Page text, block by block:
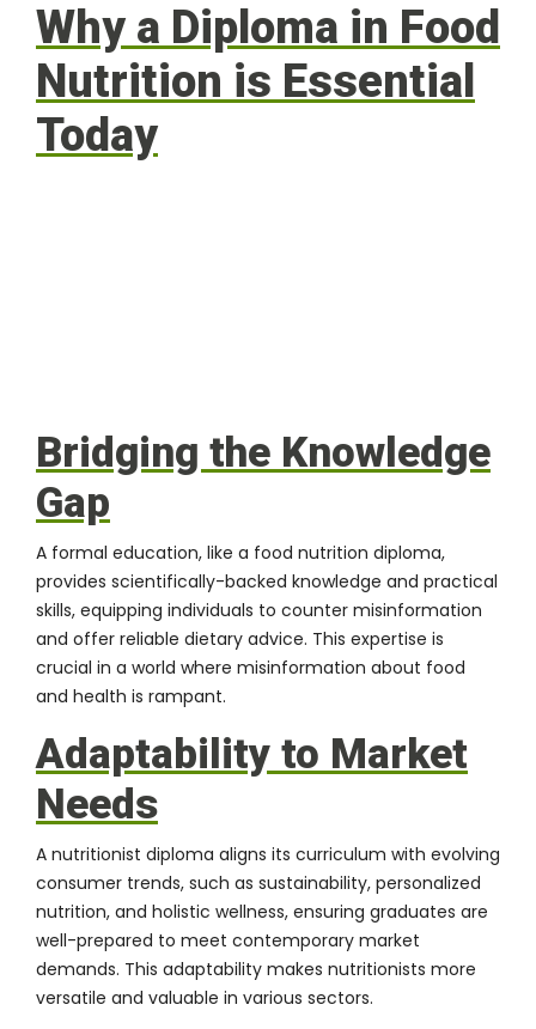
Why a Diploma in Food
Nutrition is Essential
Today
Bridging the Knowledge
Gap
A formal education, like a food nutrition diploma,
provides scientifically-backed knowledge and practical
skills, equipping individuals to counter misinformation
and offer reliable dietary advice. This expertise is
crucial in a world where misinformation about food
and health is rampant.
Adaptability to Market
Needs
A nutritionist diploma aligns its curriculum with evolving
consumer trends, such as sustainability, personalized
nutrition, and holistic wellness, ensuring graduates are
well-prepared to meet contemporary market
demands. This adaptability makes nutritionists more
versatile and valuable in various sectors.